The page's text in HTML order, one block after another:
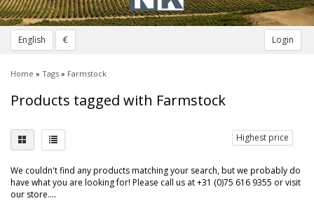
English € Login
Home » Tags » Farmstock
Products tagged with Farmstock
Highest price
We couldn't find any products matching your search, but we probably do
have what you are looking for! Please call us at +31 (0)75 616 9355 or visit
our store....